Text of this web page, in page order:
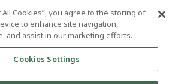
updates
All Cookies”, you agree to the storing of
to enhance site navigation,
and assist in our marketing efforts.
Cookies Settings